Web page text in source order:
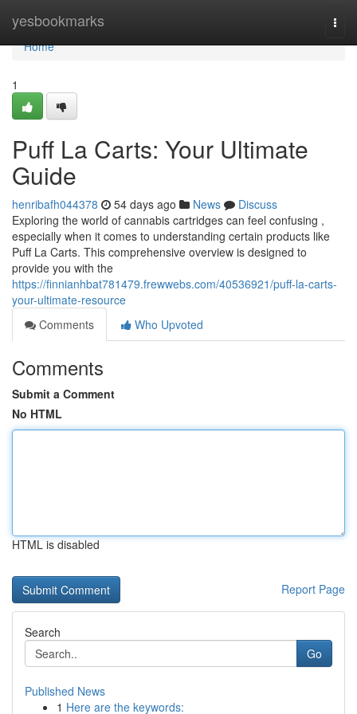
yesbookmarks
Home
Home
1
Puff La Carts: Your Ultimate
Guide
henribafh044378 54 days ago News
Discuss
Exploring the world of cannabis cartridges can feel confusing ,
especially when it comes to understanding certain products like
Puff La Carts. This comprehensive overview is designed to
provide you with the
https://finnianhbat781479.frewwebs.com/40536921/puff-la-carts-
your-ultimate-resource
Comments
Who Upvoted
Comments
Submit a Comment
No HTML
HTML is disabled
Report Page
Search
Go
Published News
1 Here are the keywords: